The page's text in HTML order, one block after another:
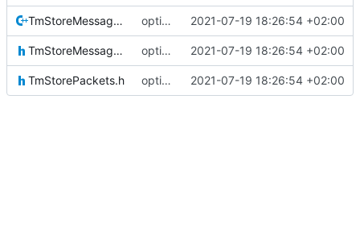
TmStoreMessage.cpp optional module handling complete 2021-07-19 18:26:54 +02:00
TmStoreMessage.h optional module handling complete 2021-07-19 18:26:54 +02:00
TmStorePackets.h optional module handling complete 2021-07-19 18:26:54 +02:00